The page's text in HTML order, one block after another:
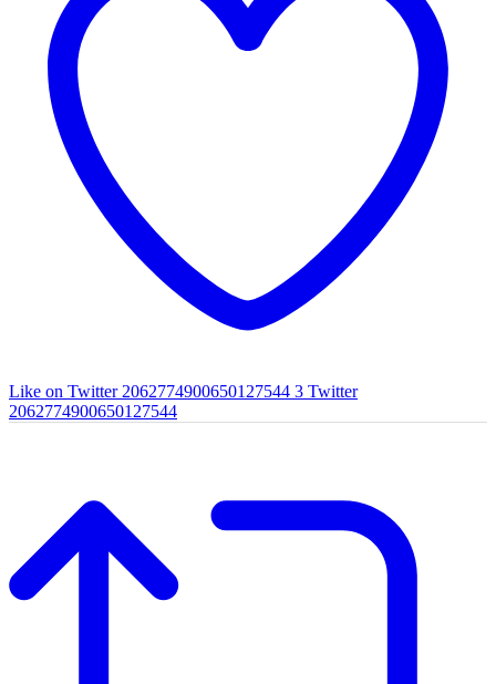
Like on Twitter 2062774900650127544 3 Twitter
2062774900650127544